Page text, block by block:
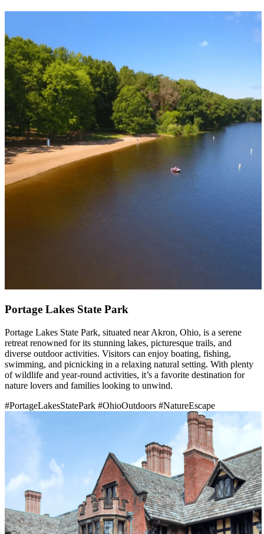
Portage Lakes State Park
Portage Lakes State Park, situated near Akron, Ohio, is a serene
retreat renowned for its stunning lakes, picturesque trails, and
diverse outdoor activities. Visitors can enjoy boating, fishing,
swimming, and picnicking in a relaxing natural setting. With plenty
of wildlife and year-round activities, it’s a favorite destination for
nature lovers and families looking to unwind.
#PortageLakesStatePark #OhioOutdoors #NatureEscape